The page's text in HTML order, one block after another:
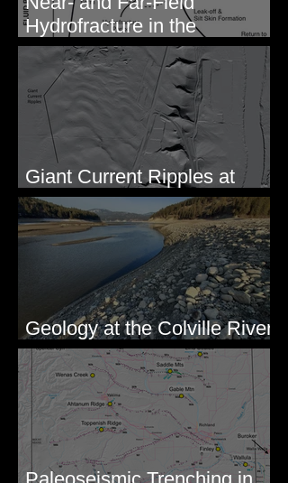
Hydrofracture in the
Formation of Sheeted Clastic
Dikes
Giant Current Ripples at
Omak, WA
Geology at the Colville River
Mouth - Lake Roosevelt, WA